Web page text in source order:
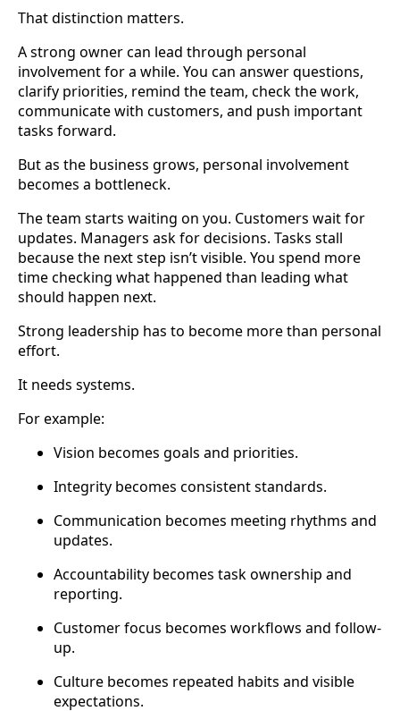
That distinction matters.
A strong owner can lead through personal
involvement for a while. You can answer questions,
clarify priorities, remind the team, check the work,
communicate with customers, and push important
tasks forward.
But as the business grows, personal involvement
becomes a bottleneck.
The team starts waiting on you. Customers wait for
updates. Managers ask for decisions. Tasks stall
because the next step isn’t visible. You spend more
time checking what happened than leading what
should happen next.
Strong leadership has to become more than personal
effort.
It needs systems.
For example:
Vision becomes goals and priorities.
Integrity becomes consistent standards.
Communication becomes meeting rhythms and
updates.
Accountability becomes task ownership and
reporting.
Customer focus becomes workflows and follow-
up.
Culture becomes repeated habits and visible
expectations.